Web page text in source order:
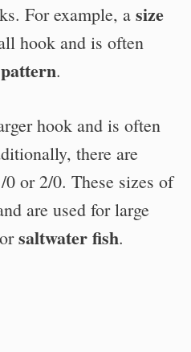
For example, a size
hook and is often
.
hook and is often
there are
0 or 2/0. These sizes of
are used for large
orsaltwater fish.